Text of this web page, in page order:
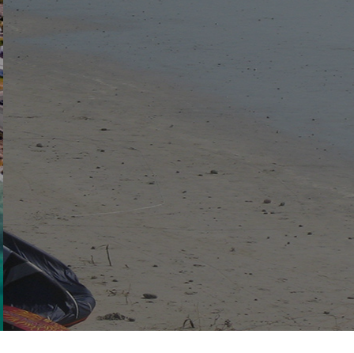
View the latest documents and notices
DOCUMENTS
NOTICES